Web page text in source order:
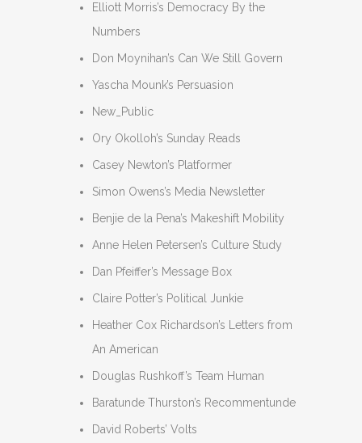
Elliott Morris’s Democracy By the
Numbers
Don Moynihan’s Can We Still Govern
Yascha Mounk’s Persuasion
New_Public
Ory Okolloh’s Sunday Reads
Casey Newton’s Platformer
Simon Owens’s Media Newsletter
Benjie de la Pena’s Makeshift Mobility
Anne Helen Petersen’s Culture Study
Dan Pfeiffer’s Message Box
Claire Potter’s Political Junkie
Heather Cox Richardson’s Letters from
An American
Douglas Rushkoff’s Team Human
Baratunde Thurston’s Recommentunde
David Roberts’ Volts